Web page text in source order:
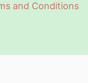
and Conditions